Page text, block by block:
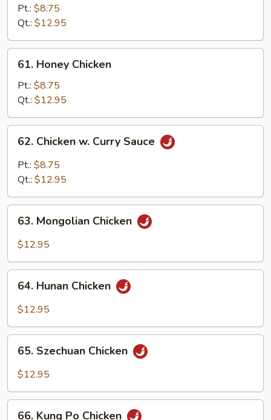
Broccoli
Pt.: $8.75
Qt.: $12.95
Honey
Chicken
61. Honey Chicken
Pt.: $8.75
Qt.: $12.95
Chicken
Curry
62. Chicken w. Curry Sauce
Pt.: $8.75
Qt.: $12.95
Mongolian
Chicken
63. Mongolian Chicken
$12.95
Hunan
Chicken
64. Hunan Chicken
$12.95
Szechuan
Chicken
65. Szechuan Chicken
$12.95
66. Kung Po Chicken